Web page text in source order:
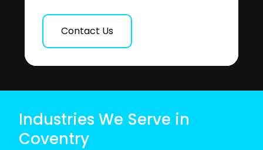
Contact Us
Industries We Serve in
Coventry